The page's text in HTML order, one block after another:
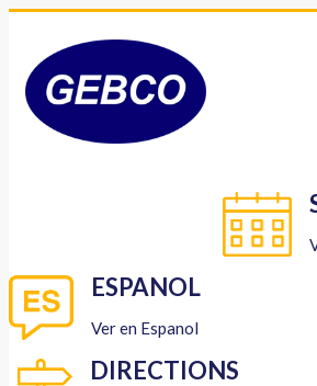
ESPANOL
Ver en Espanol
DIRECTIONS